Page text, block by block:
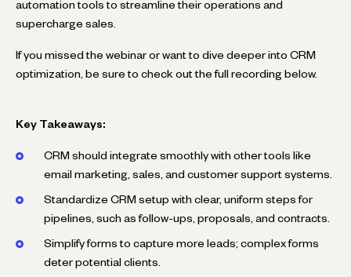
automation tools to streamline their operations and
supercharge sales.
If you missed the webinar or want to dive deeper into CRM
optimization, be sure to check out the full recording below.
Key Takeaways:
CRM should integrate smoothly with other tools like
email marketing, sales, and customer support systems.
Standardize CRM setup with clear, uniform steps for
pipelines, such as follow-ups, proposals, and contracts.
Simplify forms to capture more leads; complex forms
deter potential clients.